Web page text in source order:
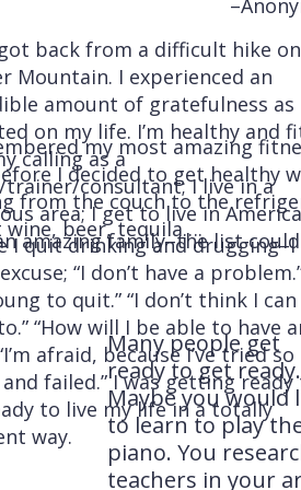
back from a difficult hike on
Mountain. I experienced an
amount of gratefulness as
on my life. I’m healthy and
calling as a
trainer/consultant; I live in a
area; I get to live in
amazing family–the list
my most amazing
I decided to get healthy
from the couch to the
wine, beer, tequila….
I quit drinking and drugging–I
“I don’t have a problem.”
to quit.” “I don’t think I
“How will I be able to have
afraid, because I’ve tried
failed.” I was getting ready
to live my life in a totally
way.
Many people get
ready to get ready.
Maybe you would
to learn to play
piano. You
teachers in your